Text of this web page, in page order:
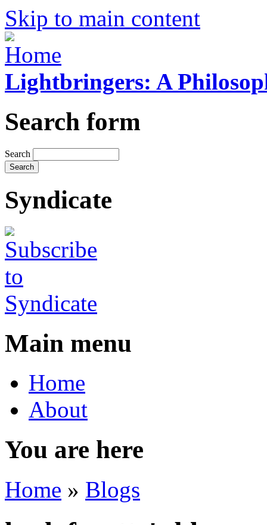
Skip to main content
Lightbringers: A
Search form
Search
Syndicate
Main menu
Home
About
You are here
Home » Blogs